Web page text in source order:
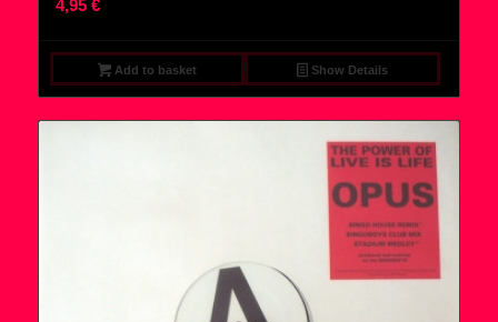
4,95 €
Add to basket Show Details